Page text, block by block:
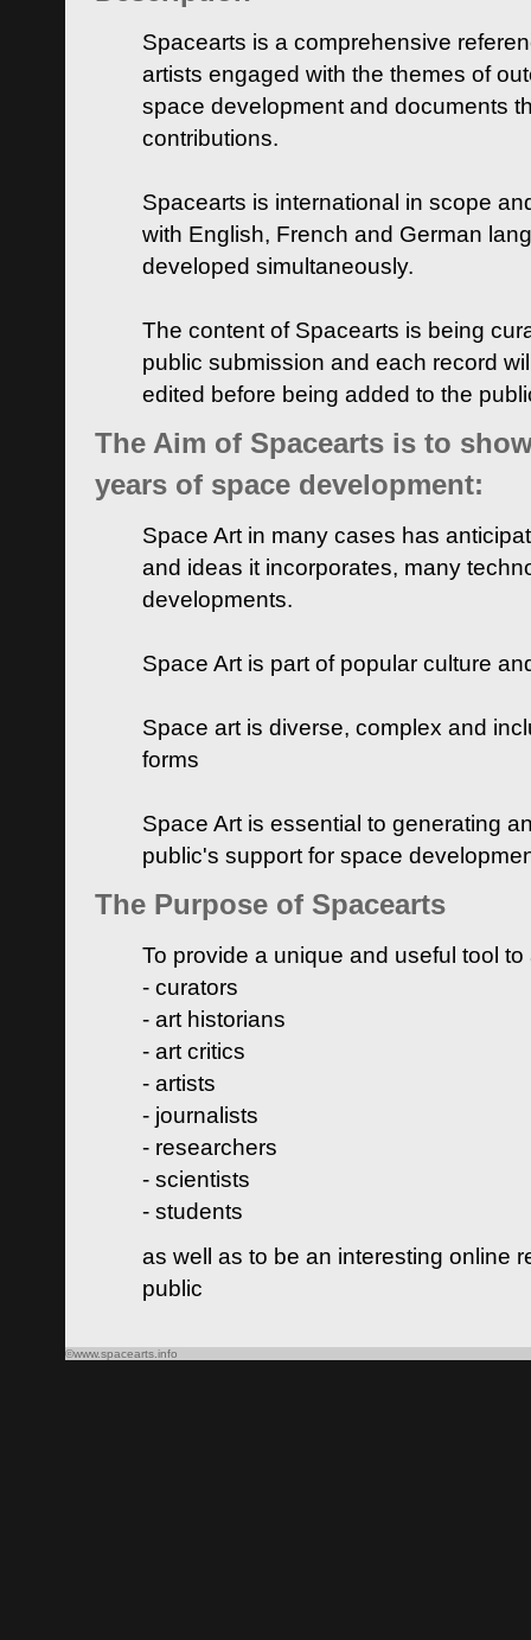
Spacearts is a comprehensive
artists engaged with the themes of
space development and documents
contributions.
Spacearts is international in scope
with English, French and German
developed simultaneously.
The content of Spacearts is being
public submission and each record
edited before being added to the
The Aim of Spacearts is to
years of space development:
Space Art in many cases has
and ideas it incorporates, many
developments.
Space Art is part of popular culture
Space art is diverse, complex and
forms
Space Art is essential to generating
public's support for space
The Purpose of Spacearts
To provide a unique and useful tool
- curators
- art historians
- art critics
- artists
- journalists
- researchers
- scientists
- students
as well as to be an interesting online
public
©www.spacearts.info